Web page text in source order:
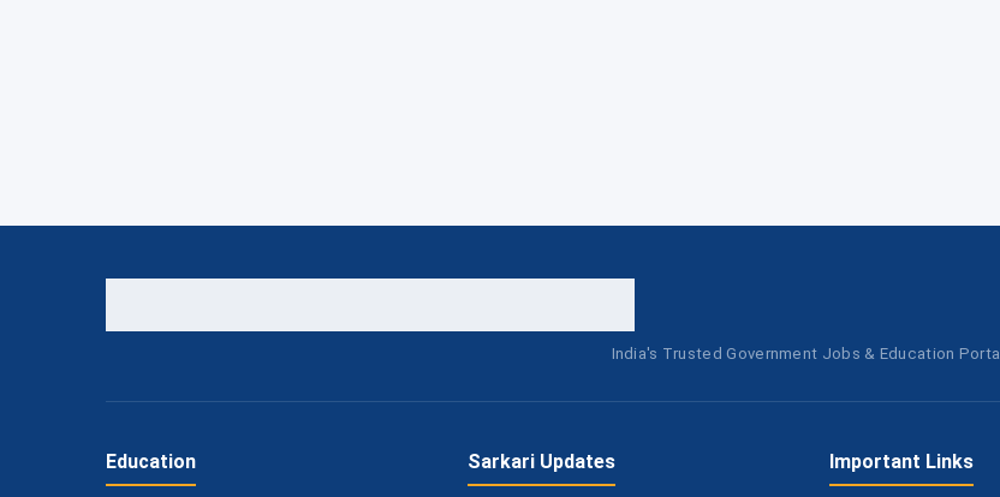
India's Trusted Government Jobs & Education Portal
Education Sarkari Updates Important Links